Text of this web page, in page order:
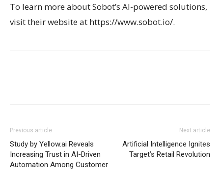
To learn more about Sobot’s AI-powered solutions,
visit their website at https://www.sobot.io/.
Previous article
Study by Yellow.ai Reveals
Increasing Trust in AI-Driven
Automation Among Customer
Next article
Artificial Intelligence Ignites
Target’s Retail Revolution